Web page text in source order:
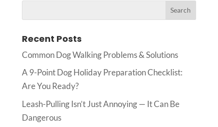
Recent Posts
Common Dog Walking Problems & Solutions
A 9-Point Dog Holiday Preparation Checklist:
Are You Ready?
Leash-Pulling Isn’t Just Annoying — It Can Be
Dangerous